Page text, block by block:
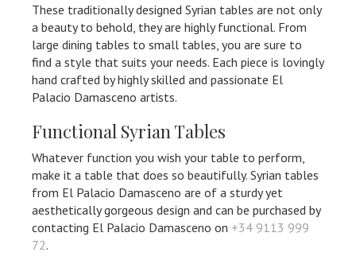
These traditionally designed Syrian tables are not only
a beauty to behold, they are highly functional. From
large dining tables to small tables, you are sure to
find a style that suits your needs. Each piece is lovingly
hand crafted by highly skilled and passionate El
Palacio Damasceno artists.
Functional Syrian Tables
Whatever function you wish your table to perform,
make it a table that does so beautifully. Syrian tables
from El Palacio Damasceno are of a sturdy yet
aesthetically gorgeous design and can be purchased by
contacting El Palacio Damasceno on +34 9113 999
72.